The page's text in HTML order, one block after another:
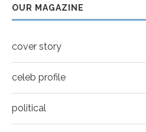
Thumbnail
youtube
Thumbnail
youtube
Mila Kunis for New
OUR MAGAZINE
cover story
celeb profile
political